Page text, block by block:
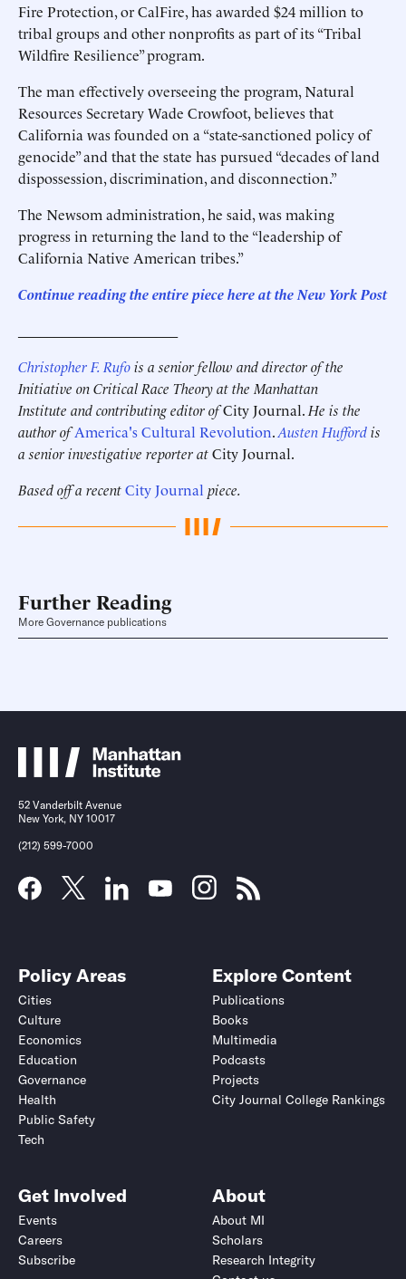
Fire Protection, or CalFire, has awarded $24 million to
tribal groups and other nonprofits as part of its “Tribal
Wildfire Resilience” program.
The man effectively overseeing the program, Natural
Resources Secretary Wade Crowfoot, believes that
California was founded on a “state-sanctioned policy of
genocide” and that the state has pursued “decades of land
dispossession, discrimination, and disconnection.”
The Newsom administration, he said, was making
progress in returning the land to the “leadership of
California Native American tribes.”
Continue reading the entire piece here at the New York Post
Christopher F. Rufois a senior fellow and director of the
Initiative on Critical Race Theory at the Manhattan
Institute and contributing editor ofCity Journal. He is the
author ofAmerica's Cultural Revolution.Austen Huffordis
a senior investigative reporter atCity Journal.
Based off a recentCity Journal piece.
Further Reading
More Governance publications
52 Vanderbilt Avenue
New York, NY 10017
(212) 599-7000
Policy Areas
Cities
Culture
Economics
Education
Governance
Health
Public Safety
Tech
Explore Content
Publications
Books
Multimedia
Podcasts
Projects
City Journal College Rankings
Get Involved
Events
Careers
Subscribe
About
About MI
Scholars
Research Integrity